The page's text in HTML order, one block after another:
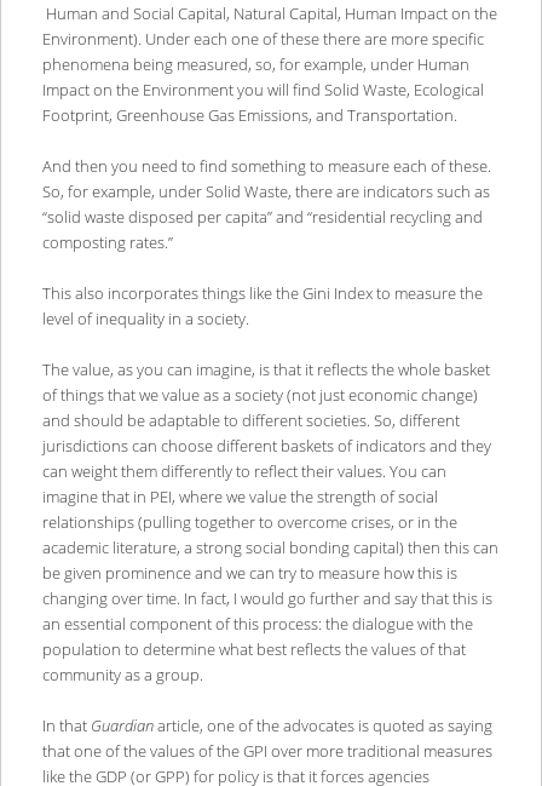
Human and Social Capital, Natural Capital, Human Impact on the
Environment). Under each one of these there are more specific
phenomena being measured, so, for example, under Human
Impact on the Environment you will find Solid Waste, Ecological
Footprint, Greenhouse Gas Emissions, and Transportation.
And then you need to find something to measure each of these.
So, for example, under Solid Waste, there are indicators such as
“solid waste disposed per capita” and “residential recycling and
composting rates.”
This also incorporates things like the Gini Index to measure the
level of inequality in a society.
The value, as you can imagine, is that it reflects the whole basket
of things that we value as a society (not just economic change)
and should be adaptable to different societies. So, different
jurisdictions can choose different baskets of indicators and they
can weight them differently to reflect their values. You can
imagine that in PEI, where we value the strength of social
relationships (pulling together to overcome crises, or in the
academic literature, a strong social bonding capital) then this can
be given prominence and we can try to measure how this is
changing over time. In fact, I would go further and say that this is
an essential component of this process: the dialogue with the
population to determine what best reflects the values of that
community as a group.
In that Guardianarticle, one of the advocates is quoted as saying
that one of the values of the GPI over more traditional measures
like the GDP (or GPP) for policy is that it forces agencies